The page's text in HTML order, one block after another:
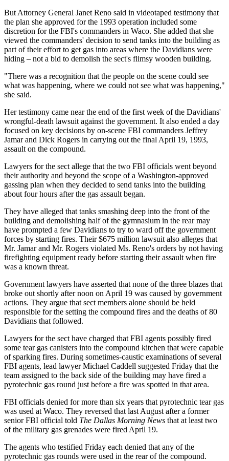
But Attorney General Janet Reno said in videotaped testimony that
the plan she approved for the 1993 operation included some
discretion for the FBI's commanders in Waco. She added that she
viewed the commanders' decision to send tanks into the building as
part of their effort to get gas into areas where the Davidians were
hiding – not a bid to demolish the sect's flimsy wooden building.
"There was a recognition that the people on the scene could see
what was happening, where we could not see what was happening,"
she said.
Her testimony came near the end of the first week of the Davidians'
wrongful-death lawsuit against the government. It also ended a day
focused on key decisions by on-scene FBI commanders Jeffrey
Jamar and Dick Rogers in carrying out the final April 19, 1993,
assault on the compound.
Lawyers for the sect allege that the two FBI officials went beyond
their authority and beyond the scope of a Washington-approved
gassing plan when they decided to send tanks into the building
about four hours after the gas assault began.
They have alleged that tanks smashing deep into the front of the
building and demolishing half of the gymnasium in the rear may
have prompted a few Davidians to try to ward off the government
forces by starting fires. Their $675 million lawsuit also alleges that
Mr. Jamar and Mr. Rogers violated Ms. Reno's orders by not having
firefighting equipment ready before starting their assault when fire
was a known threat.
Government lawyers have asserted that none of the three blazes that
broke out shortly after noon on April 19 was caused by government
actions. They argue that sect members alone should be held
responsible for the setting the compound fires and the deaths of 80
Davidians that followed.
Lawyers for the sect have charged that FBI agents possibly fired
some tear gas canisters into the compound kitchen that were capable
of sparking fires. During sometimes-caustic examinations of several
FBI agents, lead lawyer Michael Caddell suggested Friday that the
team assigned to the back side of the building may have fired a
pyrotechnic gas round just before a fire was spotted in that area.
FBI officials denied for more than six years that pyrotechnic tear gas
was used at Waco. They reversed that last August after a former
senior FBI official told The Dallas Morning News that at least two
of the military gas grenades were fired April 19.
The agents who testified Friday each denied that any of the
pyrotechnic gas rounds were used in the rear of the compound.